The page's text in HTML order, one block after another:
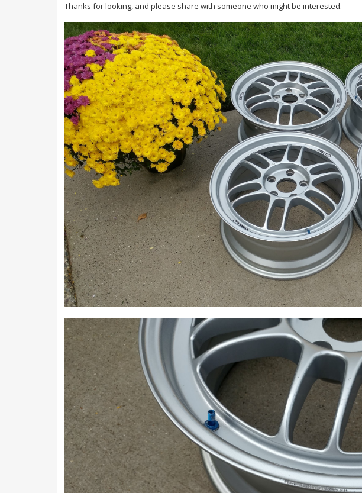
Thanks for looking, and please share with someone who might be interested.